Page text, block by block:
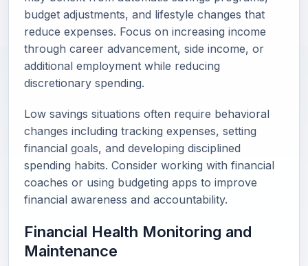
budget adjustments, and lifestyle changes that
reduce expenses. Focus on increasing income
through career advancement, side income, or
additional employment while reducing
discretionary spending.
Low savings situations often require behavioral
changes including tracking expenses, setting
financial goals, and developing disciplined
spending habits. Consider working with financial
coaches or using budgeting apps to improve
financial awareness and accountability.
Financial Health Monitoring and
Maintenance